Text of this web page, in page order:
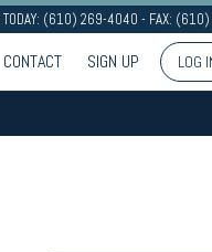
TODAY: (610) 269-4040 - FAX:
CONTACT SIGN UP LOG